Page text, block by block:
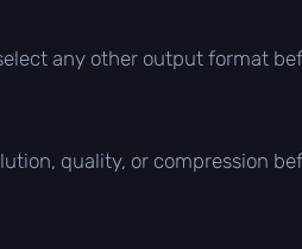
any other output format
quality, or compression